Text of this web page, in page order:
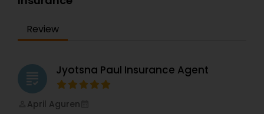
Bay Area for the past 10 years. In his free time,
family. Get in touch today to start learning about
your financial future!
Review
grading Jyotsna Paul Insurance Agent
April Aguren